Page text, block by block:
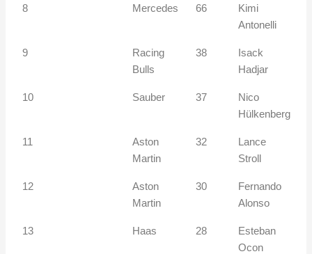
8 Mercedes 66
Kimi
Antonelli
9
Racing
Bulls
38
Isack
Hadjar
10 Sauber 37
Nico
Hülkenberg
11
Aston
Martin
32
Lance
Stroll
12
Aston
Martin
30
Fernando
Alonso
13 Haas 28
Esteban
Ocon